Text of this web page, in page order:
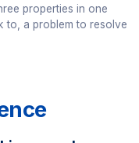
properties in one
to, a problem to resolve